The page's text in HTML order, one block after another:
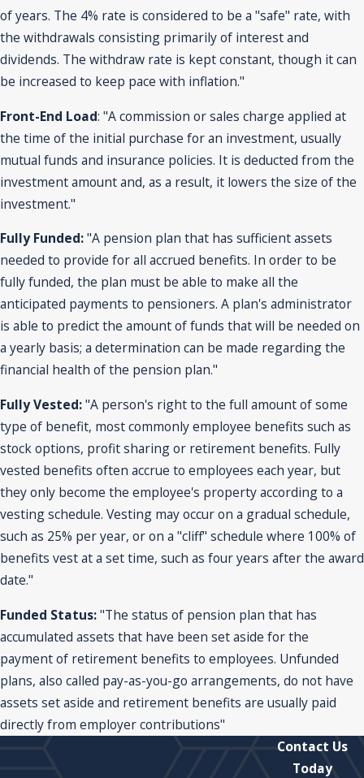
of years. The 4% rate is considered to be a "safe" rate, with
the withdrawals consisting primarily of interest and
dividends. The withdraw rate is kept constant, though it can
be increased to keep pace with inflation."
Front-End Load: "A commission or sales charge applied at
the time of the initial purchase for an investment, usually
mutual funds and insurance policies. It is deducted from the
investment amount and, as a result, it lowers the size of the
investment."
Fully Funded:"A pension plan that has sufficient assets
needed to provide for all accrued benefits. In order to be
fully funded, the plan must be able to make all the
anticipated payments to pensioners. A plan's administrator
is able to predict the amount of funds that will be needed on
a yearly basis; a determination can be made regarding the
financial health of the pension plan."
Fully Vested:"A person's right to the full amount of some
type of benefit, most commonly employee benefits such as
stock options, profit sharing or retirement benefits. Fully
vested benefits often accrue to employees each year, but
they only become the employee's property according to a
vesting schedule. Vesting may occur on a gradual schedule,
such as 25% per year, or on a "cliff" schedule where 100% of
benefits vest at a set time, such as four years after the award
date."
Funded Status:"The status of pension plan that has
accumulated assets that have been set aside for the
payment of retirement benefits to employees. Unfunded
plans, also called pay-as-you-go arrangements, do not have
assets set aside and retirement benefits are usually paid
directly from employer contributions"
Contact Us
Today